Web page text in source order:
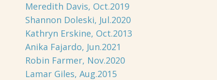
Meredith Davis, Oct.2019
Shannon Doleski, Jul.2020
Kathryn Erskine, Oct.2013
Anika Fajardo, Jun.2021
Robin Farmer, Nov.2020
Lamar Giles, Aug.2015